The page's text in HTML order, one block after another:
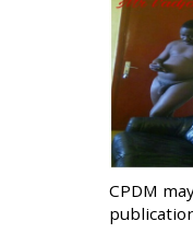
CPDM